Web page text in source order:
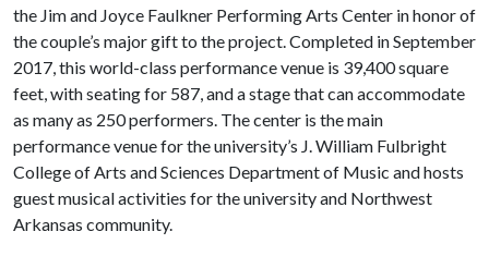
the Jim and Joyce Faulkner Performing Arts Center in honor of
the couple’s major gift to the project. Completed in September
2017, this world-class performance venue is 39,400 square
feet, with seating for 587, and a stage that can accommodate
as many as 250 performers. The center is the main
performance venue for the university’s J. William Fulbright
College of Arts and Sciences Department of Music and hosts
guest musical activities for the university and Northwest
Arkansas community.